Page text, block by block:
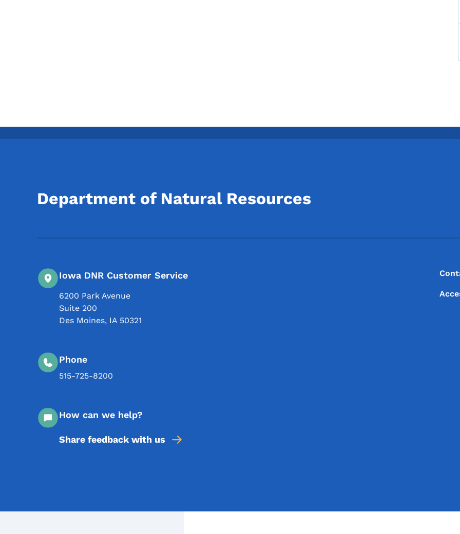
Department of Natural Resources
Iowa DNR Customer Service
6200 Park Avenue
Suite 200
Des Moines, IA 50321
Phone
515-725-8200
How can we help?
Share feedback with us